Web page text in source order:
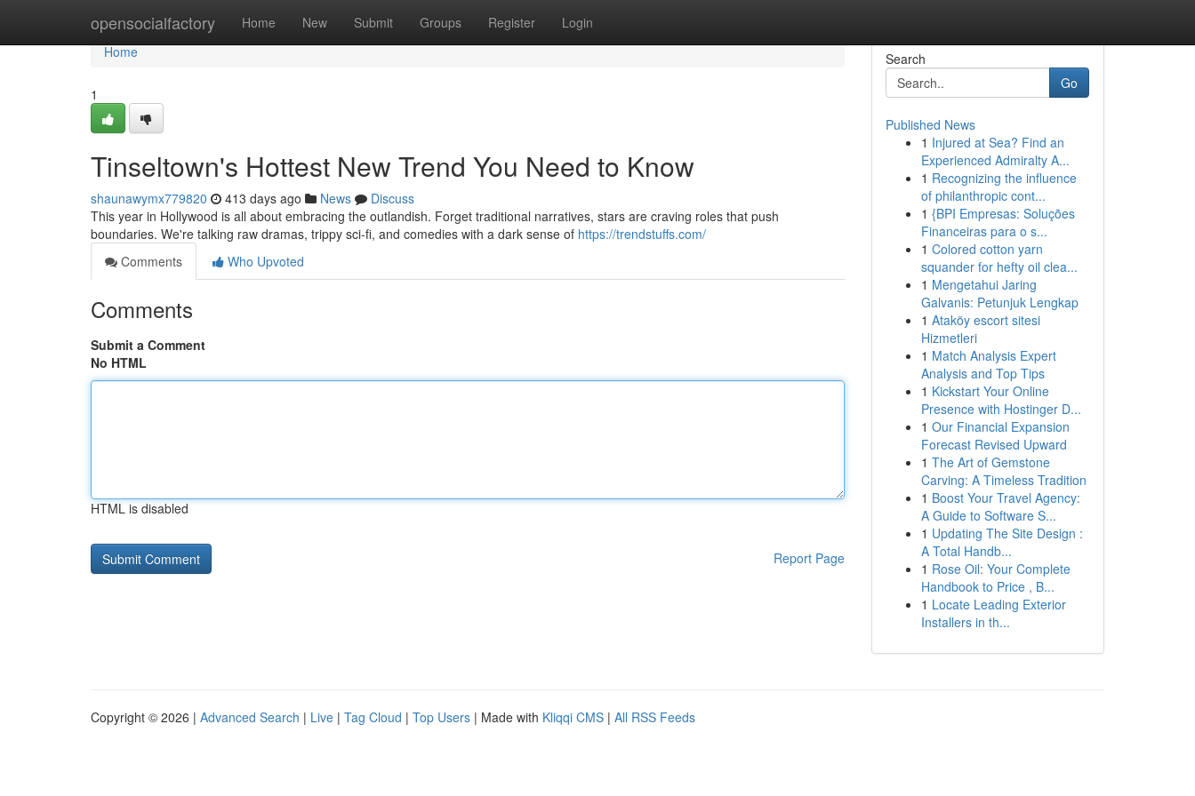
opensocialfactory Home New Submit Groups Register Login
Home
Home
1
Tinseltown's Hottest New Trend You Need to Know
shaunawymx779820 413 days ago News
Discuss
This year in Hollywood is all about embracing the outlandish. Forget traditional narratives, stars are craving roles that push
boundaries. We're talking raw dramas, trippy sci-fi, and comedies with a dark sense of https://trendstuffs.com/
Comments
Who Upvoted
Comments
Submit a Comment
No HTML
HTML is disabled
Report Page
Search
Go
Published News
1 Injured at Sea? Find an
Experienced Admiralty A...
1 Recognizing the influence
of philanthropic cont...
1 {BPI Empresas: Soluções
Financeiras para o s...
1 Colored cotton yarn
squander for hefty oil clea...
1 Mengetahui Jaring
Galvanis: Petunjuk Lengkap
1 Ataköy escort sitesi
Hizmetleri
1 Match Analysis Expert
Analysis and Top Tips
1 Kickstart Your Online
Presence with Hostinger D...
1 Our Financial Expansion
Forecast Revised Upward
1 The Art of Gemstone
Carving: A Timeless Tradition
1 Boost Your Travel Agency:
A Guide to Software S...
1 Updating The Site Design :
A Total Handb...
1 Rose Oil: Your Complete
Handbook to Price , B...
1 Locate Leading Exterior
Installers in th...
Copyright © 2026 | Advanced Search | Live | Tag Cloud | Top Users | Made with Kliqqi CMS | All RSS Feeds